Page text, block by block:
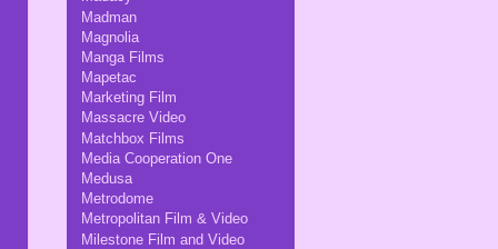
Madman
Magnolia
Manga Films
Mapetac
Marketing Film
Massacre Video
Matchbox Films
Media Cooperation One
Medusa
Metrodome
Metropolitan Film & Video
Milestone Film and Video